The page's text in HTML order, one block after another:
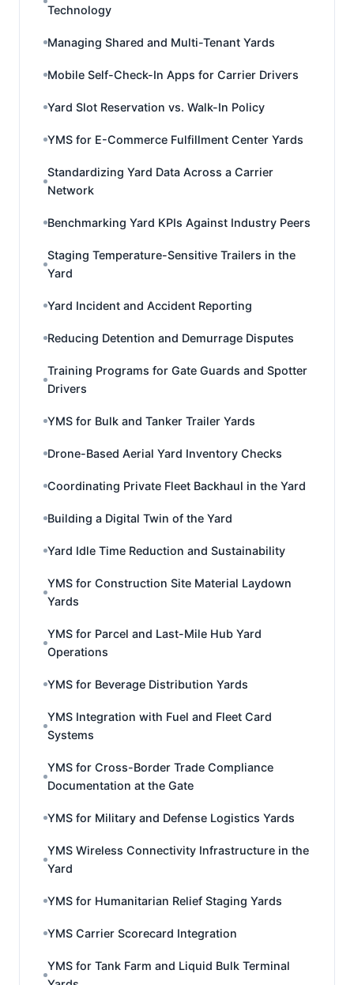
Technology
Managing Shared and Multi-Tenant Yards
Mobile Self-Check-In Apps for Carrier Drivers
Yard Slot Reservation vs. Walk-In Policy
YMS for E-Commerce Fulfillment Center Yards
Standardizing Yard Data Across a Carrier
Network
Benchmarking Yard KPIs Against Industry Peers
Staging Temperature-Sensitive Trailers in the
Yard
Yard Incident and Accident Reporting
Reducing Detention and Demurrage Disputes
Training Programs for Gate Guards and Spotter
Drivers
YMS for Bulk and Tanker Trailer Yards
Drone-Based Aerial Yard Inventory Checks
Coordinating Private Fleet Backhaul in the Yard
Building a Digital Twin of the Yard
Yard Idle Time Reduction and Sustainability
YMS for Construction Site Material Laydown
Yards
YMS for Parcel and Last-Mile Hub Yard
Operations
YMS for Beverage Distribution Yards
YMS Integration with Fuel and Fleet Card
Systems
YMS for Cross-Border Trade Compliance
Documentation at the Gate
YMS for Military and Defense Logistics Yards
YMS Wireless Connectivity Infrastructure in the
Yard
YMS for Humanitarian Relief Staging Yards
YMS Carrier Scorecard Integration
YMS for Tank Farm and Liquid Bulk Terminal